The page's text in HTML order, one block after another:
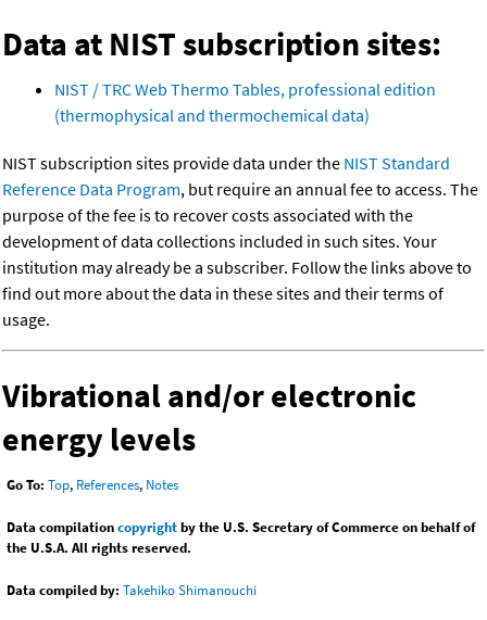
Data at NIST subscription sites:
NIST / TRC Web Thermo Tables, professional edition
(thermophysical and thermochemical data)
NIST subscription sites provide data under the NIST Standard
Reference Data Program, but require an annual fee to access. The
purpose of the fee is to recover costs associated with the
development of data collections included in such sites. Your
institution may already be a subscriber. Follow the links above to
find out more about the data in these sites and their terms of
usage.
Vibrational and/or electronic
energy levels
Go To: Top, References, Notes
Data compilationcopyrightby the U.S. Secretary of Commerce on behalf of
the U.S.A. All rights reserved.
Data compiled by: Takehiko Shimanouchi